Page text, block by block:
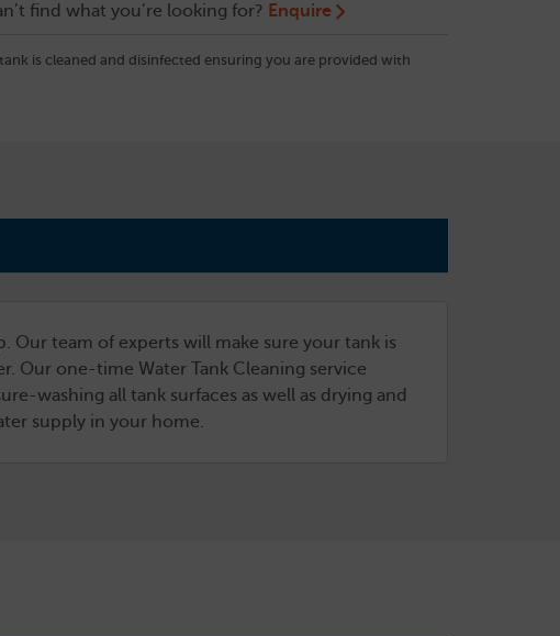
find what you’re looking for? Enquire
is cleaned and disinfected ensuring you are provided with
team of experts will make sure your tank is
Our one-time Water Tank Cleaning service
washing all tank surfaces as well as drying and
supply in your home.